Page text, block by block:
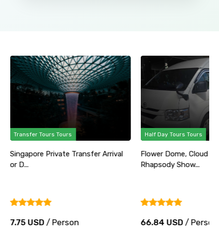
Transfer Tours Tours
Singapore Private Transfer Arrival
or D...
7.75 USD/ Person
Half Day Tours Tours
Flower Dome, Cloud
Rhapsody Show...
66.84 USD/ Person